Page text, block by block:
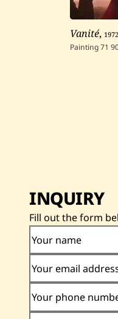
Vanité,1972
Painting71
INQUIRY
Fill out the form
Your name
Your email
Your phone